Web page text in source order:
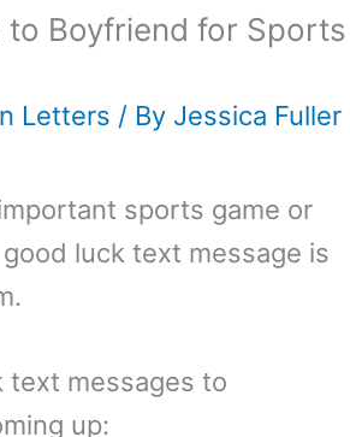
Boyfriend for Sports
Letters / By Jessica Fuller
sports game or
luck text message is
text messages to
up: